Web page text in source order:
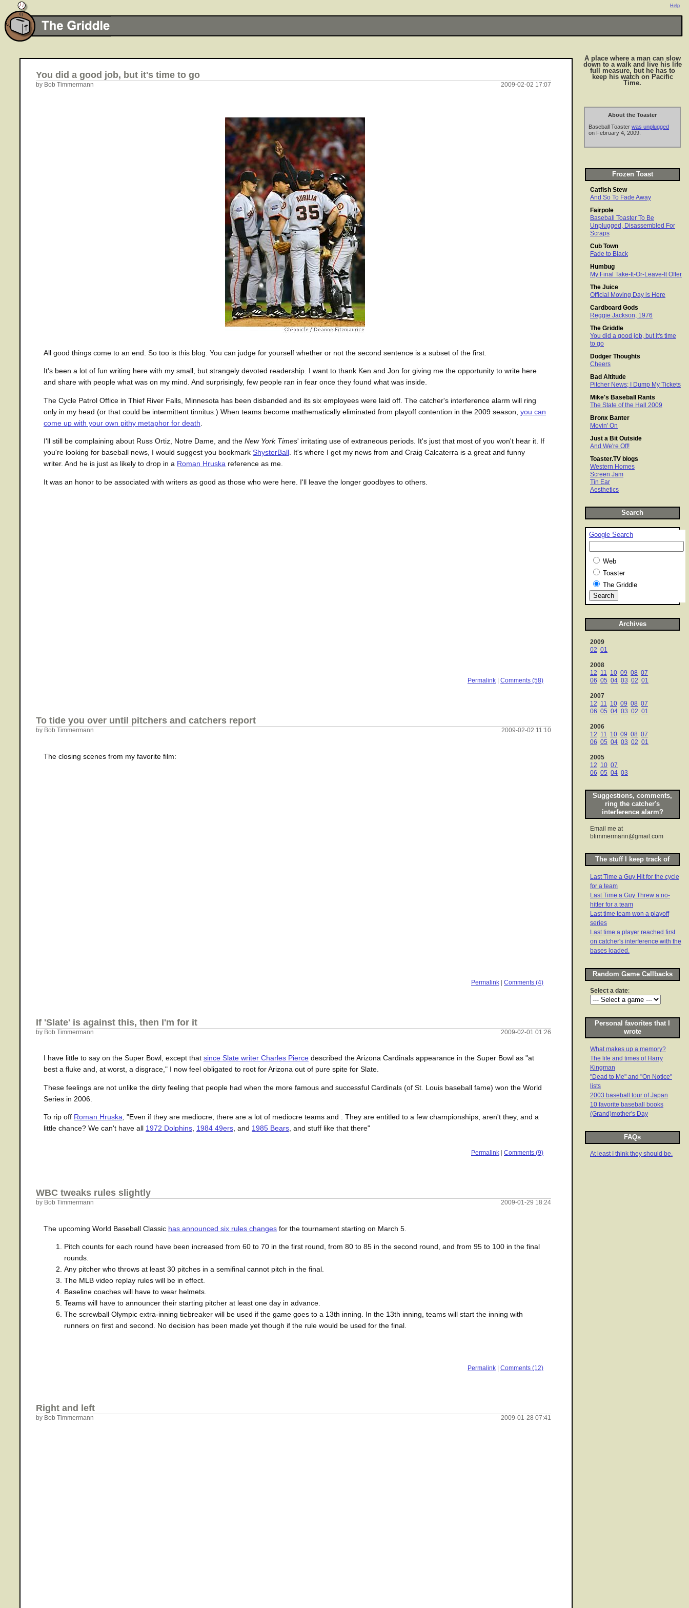
Help
You did a good job, but it's time to go
2009-02-02 17:07
by Bob Timmermann
All good things come to an end. So too is this blog. You can judge for yourself whether or not the second sentence is a subset of the first.
It's been a lot of fun writing here with my small, but strangely devoted readership. I want to thank Ken and Jon for giving me the opportunity to write here
and share with people what was on my mind. And surprisingly, few people ran in fear once they found what was inside.
The Cycle Patrol Office in Thief River Falls, Minnesota has been disbanded and its six employees were laid off. The catcher's interference alarm will ring
only in my head (or that could be intermittent tinnitus.) When teams become mathematically eliminated from playoff contention in the 2009 season, you can
come up with your own pithy metaphor for death
I'll still be complaining about Russ Ortiz, Notre Dame, and the New York Times' irritating use of extraneous periods. It's just that most of you won't hear it. If
you're looking for baseball news, I would suggest you bookmark ShysterBall . It's where I get my news from and Craig Calcaterra is a great and funny
writer. And he is just as likely to drop in a Roman Hruska reference as me.
It was an honor to be associated with writers as good as those who were here. I'll leave the longer goodbyes to others.
Permalink Comments (58)
To tide you over until pitchers and catchers report
2009-02-02 11:10
by Bob Timmermann
The closing scenes from my favorite film:
Permalink | Comments (4)
If 'Slate' is against this, then I'm for it
2009-02-01 01:26
by Bob Timmermann
I have little to say on the Super Bowl, except that since Slate writer Charles Pierce described the Arizona Cardinals appearance in the Super Bowl as "at
best a fluke and, at worst, a disgrace," I now feel obligated to root for Arizona out of pure spite for Slate.
These feelings are not unlike the dirty feeling that people had when the more famous and successful Cardinals (of St. Louis baseball fame) won the World
Series in 2006.
To rip off Roman Hruska, "Even if they are mediocre, there are a lot of mediocre teams and . They are entitled to a few championships, aren't they, and a
little chance? We can't have all 1972 Dolphins, 1984 49ers, and 1985 Bears, and stuff like that there"
Permalink Comments (9)
WBC tweaks rules slightly
2009-01-29 18:24
by Bob Timmermann
The upcoming World Baseball Classic has announced six rules changes for the tournament starting on March 5.
Pitch counts for each round have been increased from 60 to 70 in the first round, from 80 to 85 in the second round, and from 95 to 100 in the final
rounds.
Any pitcher who throws at least 30 pitches in a semifinal cannot pitch in the final.
The MLB video replay rules will be in effect.
Baseline coaches will have to wear helmets.
Teams will have to announcer their starting pitcher at least one day in advance.
The screwball Olympic extra-inning tiebreaker will be used if the game goes to a 13th inning. In the 13th inning, teams will start the inning with
runners on first and second. No decision has been made yet though if the rule would be used for the final.
Permalink Comments (12)
Right and left
2009-01-28 07:41
by Bob Timmermann
A place where a man can slow
down to a walk and live his life
full measure, but he has to
keep his watch on Pacific
Time.
About the Toaster
Baseball Toaster was unplugged
on February 4, 2009.
Frozen Toast
Catfish Stew
And So To Fade Away
Fairpole
Baseball Toaster To Be
Unplugged, Disassembled For
Scraps
Cub Town
Fade to Black
Humbug
My Final Take-It-Or-Leave-It Offer
The Juice
Official Moving Day is Here
Cardboard Gods
Reggie Jackson, 1976
The Griddle
You did a good job, but it's time
to go
Dodger Thoughts
Cheers
Bad Altitude
Pitcher News; I Dump My Tickets
Mike's Baseball Rants
The State of the Hall 2009
Bronx Banter
Movin' On
Just a Bit Outside
And We're Off!
Toaster.TV blogs
Western Homes
Screen Jam
Tin Ear
Aesthetics
Search
Google Search
Web
Toaster
The Griddle
Archives
2009
02 01
2008
12 11 10 09 08 07
06 05 04 03 02 01
2007
12 11 10 09 08 07
06 05 04 03 02 01
2006
12 11 10 09 08 07
06 05 04 03 02 01
2005
12 10 07
06 05 04 03
Suggestions, comments,
ring the catcher's
interference alarm?
Email me at
btimmermann@gmail.com
The stuff I keep track of
Last Time a Guy Hit for the cycle
for a team
Last Time a Guy Threw a no-
hitter for a team
Last time team won a playoff
series
Last time a player reached first
on catcher's interference with the
bases loaded.
Random Game Callbacks
Select a date:
Personal favorites that I
wrote
What makes up a memory?
The life and times of Harry
Kingman
"Dead to Me" and "On Notice"
lists
2003 baseball tour of Japan
10 favorite baseball books
(Grand)mother's Day
FAQs
At least I think they should be.